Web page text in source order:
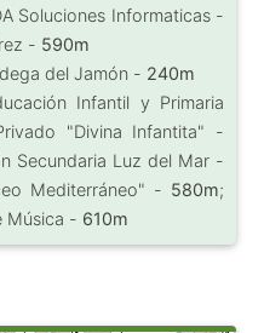
Soluciones Informaticas -
- 590m
del Jamón - 240m
Infantil y Primaria
"Divina Infantita" -
Secundaria Luz del Mar -
Mediterráneo" - 580m;
Música - 610m